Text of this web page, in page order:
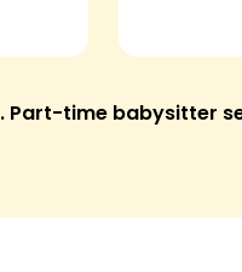
. Part-time babysitter